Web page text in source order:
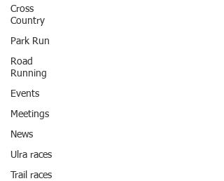
Cross
Country
Park Run
Road
Running
Events
Meetings
News
Ulra races
Trail races